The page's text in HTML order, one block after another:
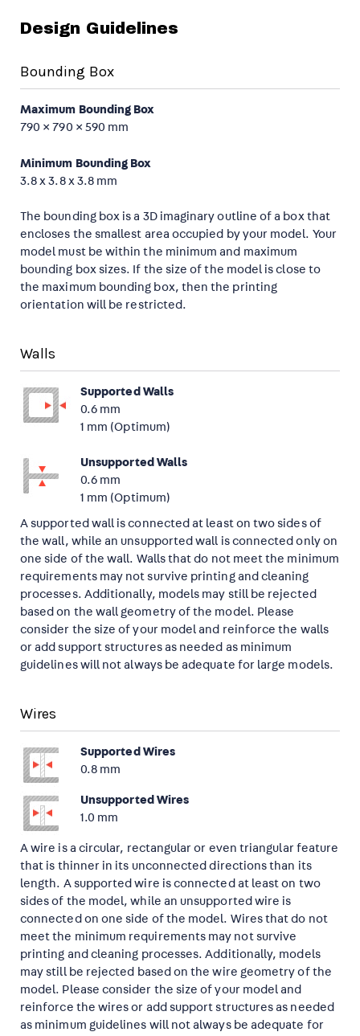
Design Guidelines
Bounding Box
Maximum Bounding Box
790 × 790 × 590 mm
Minimum Bounding Box
3.8 x 3.8 x 3.8 mm
The bounding box is a 3D imaginary outline of a box that
encloses the smallest area occupied by your model. Your
model must be within the minimum and maximum
bounding box sizes. If the size of the model is close to
the maximum bounding box, then the printing
orientation will be restricted.
Walls
Supported Walls
0.6 mm
1 mm (Optimum)
Unsupported Walls
0.6 mm
1 mm (Optimum)
A supported wall is connected at least on two sides of
the wall, while an unsupported wall is connected only on
one side of the wall. Walls that do not meet the minimum
requirements may not survive printing and cleaning
processes. Additionally, models may still be rejected
based on the wall geometry of the model. Please
consider the size of your model and reinforce the walls
or add support structures as needed as minimum
guidelines will not always be adequate for large models.
Wires
Supported Wires
0.8 mm
Unsupported Wires
1.0 mm
A wire is a circular, rectangular or even triangular feature
that is thinner in its unconnected directions than its
length. A supported wire is connected at least on two
sides of the model, while an unsupported wire is
connected on one side of the model. Wires that do not
meet the minimum requirements may not survive
printing and cleaning processes. Additionally, models
may still be rejected based on the wire geometry of the
model. Please consider the size of your model and
reinforce the wires or add support structures as needed
as minimum guidelines will not always be adequate for